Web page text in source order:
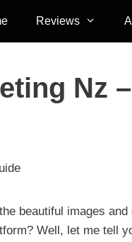
Reviews
Nz
beautiful images
Well, let me tell